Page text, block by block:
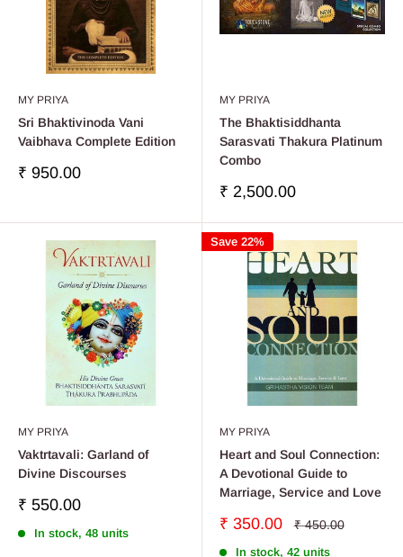
MY PRIYA
Sri Bhaktivinoda Vani
Vaibhava Complete Edition
Sale
₹ 950.00
MY PRIYA
The Bhaktisiddhanta
Sarasvati Thakura Platinum
Combo
Sale
₹ 2,500.00
MY PRIYA
Vaktrtavali: Garland of
Divine Discourses
Sale
₹ 550.00
In stock, 48 units
Save 22%
MY PRIYA
Heart and Soul Connection:
A Devotional Guide to
Marriage, Service and Love
Sale
₹ 350.00
Regular
₹ 450.00
In stock, 42 units